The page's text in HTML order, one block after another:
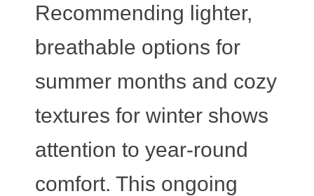
Recommending lighter,
breathable options for
summer months and cozy
textures for winter shows
attention to year-round
comfort. This ongoing